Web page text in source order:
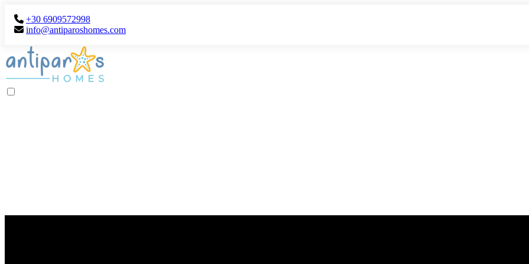
+30 6909572998
info@antiparoshomes.com